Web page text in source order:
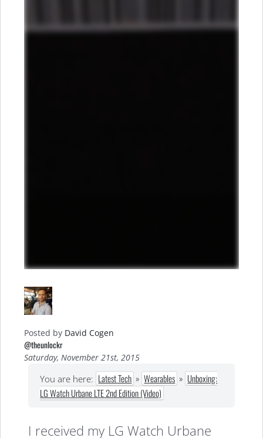
Posted by David Cogen
@theunlockr
Saturday, November 21st, 2015
You are here: Latest Tech » Wearables » Unboxing:
LG Watch Urbane LTE 2nd Edition (Video)
I received my LG Watch Urbane